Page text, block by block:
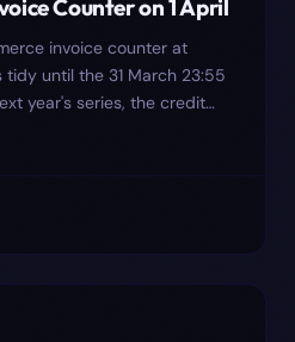
Counter on 1 April
invoice counter at
tidy until the 31 March 23:55
year's series, the credit
bites.